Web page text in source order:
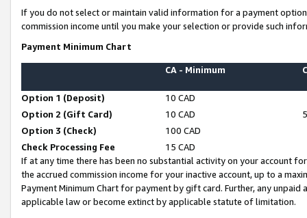
If you do not select or maintain valid information for a payment
commission income until you make your selection or provide such
Payment Minimum Chart
CA - Minimum
Option 1 (Deposit)
10 CAD
Option 2 (Gift Card)
10 CAD
Option 3 (Check)
100 CAD
Check Processing Fee
15 CAD
If at any time there has been no substantial activity on your account
the accrued commission income for your inactive account, up to a
Payment Minimum Chart for payment by gift card. Further, any
applicable law or become extinct by applicable statute of limitation.